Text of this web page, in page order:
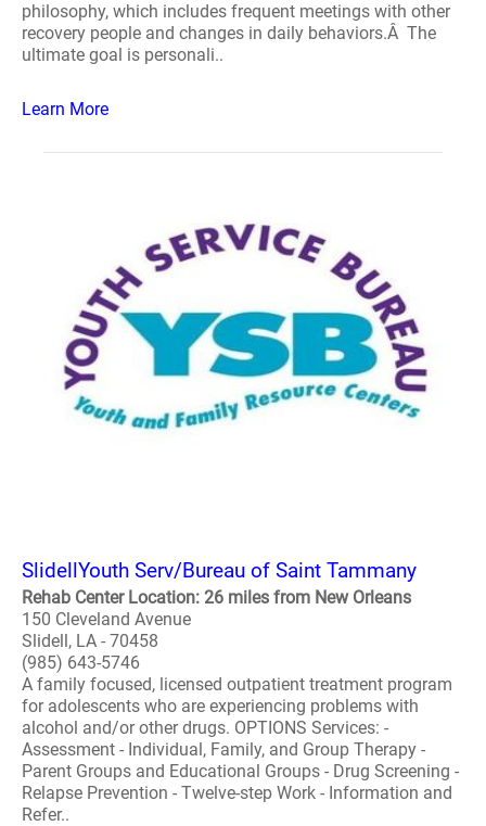
philosophy, which includes frequent meetings with other
recovery people and changes in daily behaviors.Â The
ultimate goal is personali..
Learn More
SlidellYouth Serv/Bureau of Saint Tammany
Rehab Center Location: 26 miles from New Orleans
150 Cleveland Avenue
Slidell, LA - 70458
(985) 643-5746
A family focused, licensed outpatient treatment program
for adolescents who are experiencing problems with
alcohol and/or other drugs. OPTIONS Services: -
Assessment - Individual, Family, and Group Therapy -
Parent Groups and Educational Groups - Drug Screening -
Relapse Prevention - Twelve-step Work - Information and
Refer..